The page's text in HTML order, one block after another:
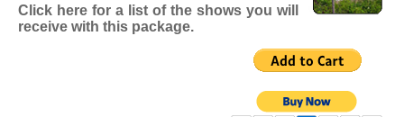
Click here for a list of the shows you will
receive with this package.